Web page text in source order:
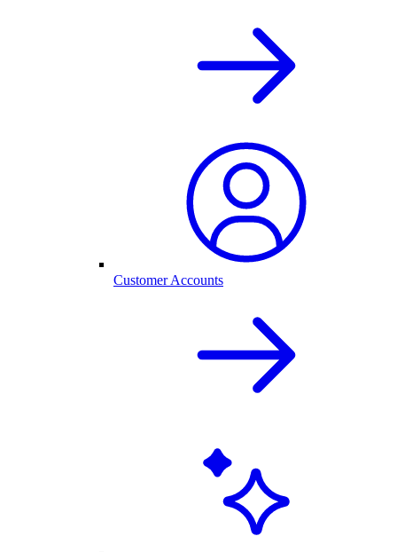
Customer Accounts